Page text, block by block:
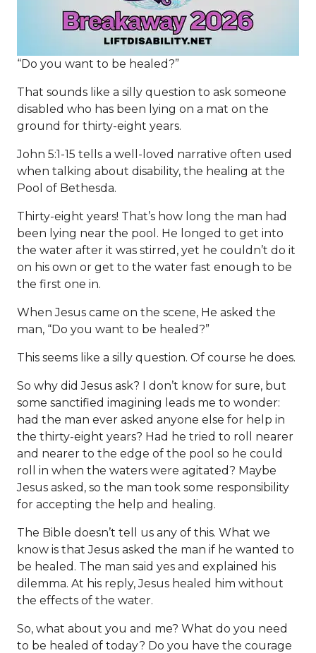
“Do you want to be healed?”
That sounds like a silly question to ask someone
disabled who has been lying on a mat on the
ground for thirty-eight years.
John 5:1-15 tells a well-loved narrative often used
when talking about disability, the healing at the
Pool of Bethesda.
Thirty-eight years! That’s how long the man had
been lying near the pool. He longed to get into
the water after it was stirred, yet he couldn’t do it
on his own or get to the water fast enough to be
the first one in.
When Jesus came on the scene, He asked the
man, “Do you want to be healed?”
This seems like a silly question. Of course he does.
So why did Jesus ask? I don’t know for sure, but
some sanctified imagining leads me to wonder:
had the man ever asked anyone else for help in
the thirty-eight years? Had he tried to roll nearer
and nearer to the edge of the pool so he could
roll in when the waters were agitated? Maybe
Jesus asked, so the man took some responsibility
for accepting the help and healing.
The Bible doesn’t tell us any of this. What we
know is that Jesus asked the man if he wanted to
be healed. The man said yes and explained his
dilemma. At his reply, Jesus healed him without
the effects of the water.
So, what about you and me? What do you need
to be healed of today? Do you have the courage